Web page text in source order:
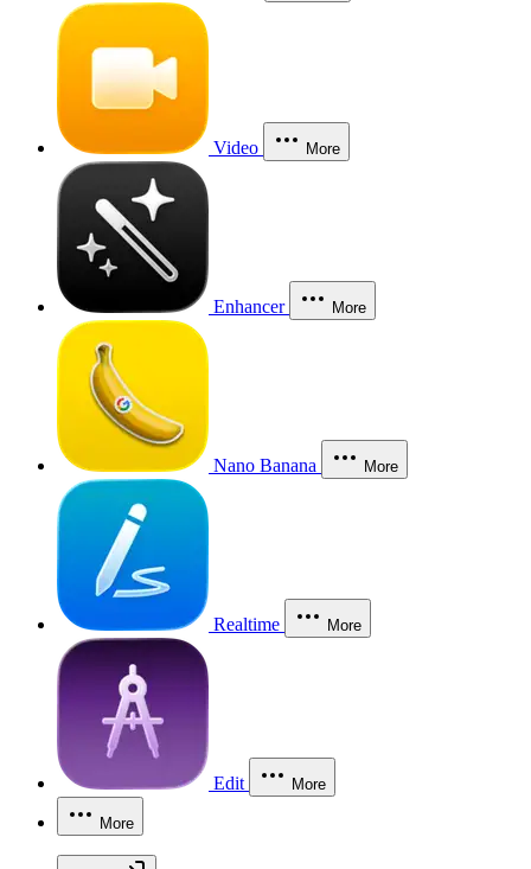
Video More
Enhancer More
Nano Banana More
Realtime More
Edit More
More